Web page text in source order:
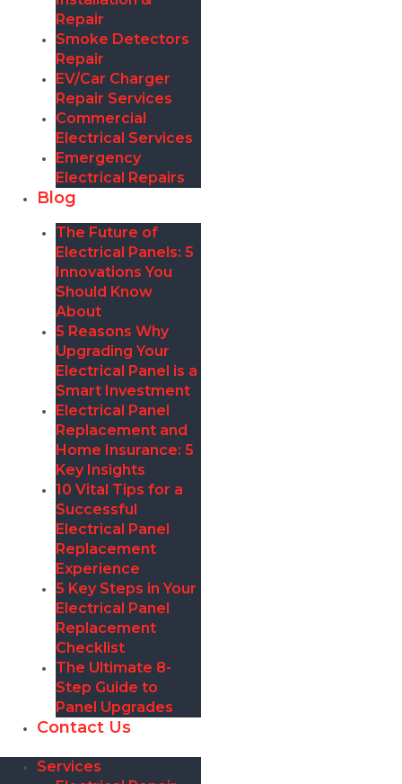
Repair
Smoke Detectors
Repair
EV/Car Charger
Repair Services
Commercial
Electrical Services
Emergency
Electrical Repairs
Blog
The Future of
Electrical Panels: 5
Innovations You
Should Know
About
5 Reasons Why
Upgrading Your
Electrical Panel is a
Smart Investment
Electrical Panel
Replacement and
Home Insurance: 5
Key Insights
10 Vital Tips for a
Successful
Electrical Panel
Replacement
Experience
5 Key Steps in Your
Electrical Panel
Replacement
Checklist
The Ultimate 8-
Step Guide to
Panel Upgrades
Contact Us
Services